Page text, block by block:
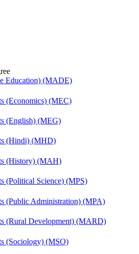
Education) (MADE)
(Economics) (MEC)
(English) (MEG)
(Hindi) (MHD)
(History) (MAH)
(Political Science) (MPS)
(Public Administration) (MPA)
(Rural Development) (MARD)
(Sociology) (MSO)